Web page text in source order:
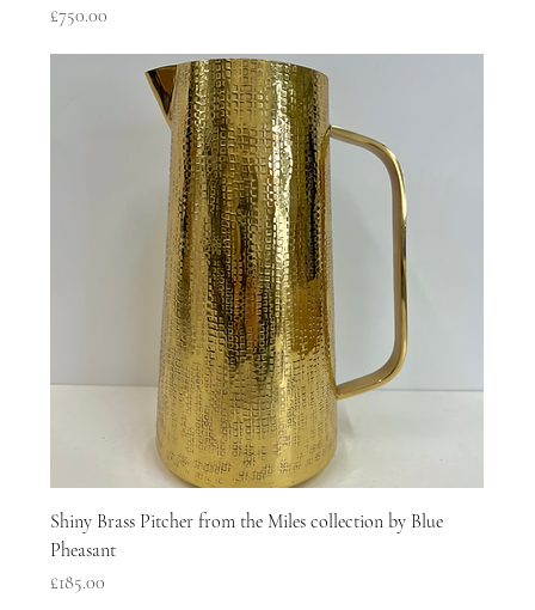
Price
£750.00
Shiny Brass Pitcher from the Miles collection by Blue
Pheasant
Price
£185.00